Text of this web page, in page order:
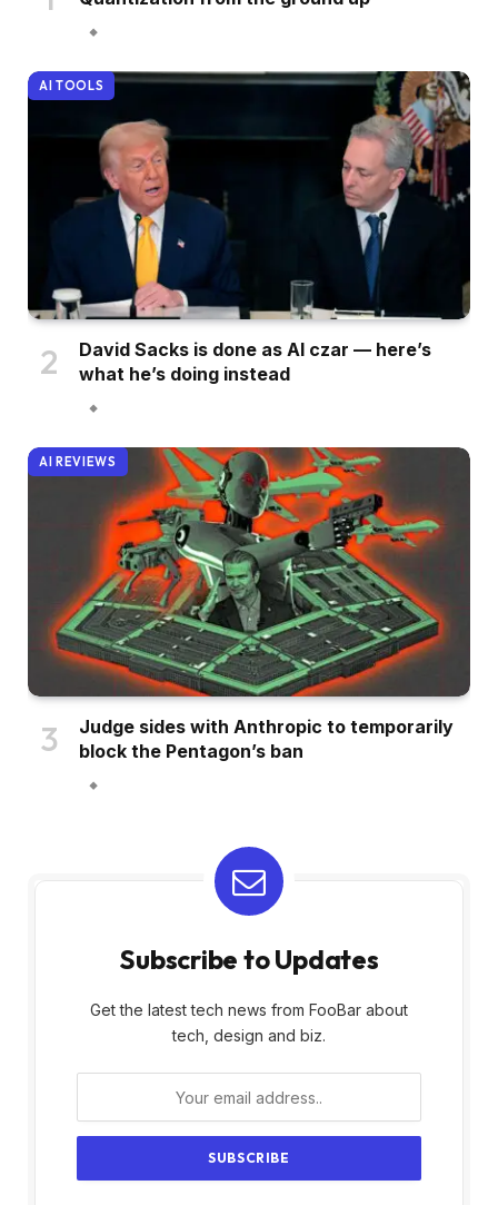
AI TOOLS
David Sacks is done as AI czar — here’s
what he’s doing instead
AI REVIEWS
Judge sides with Anthropic to temporarily
block the Pentagon’s ban
Subscribe to Updates
Get the latest tech news from FooBar about
tech, design and biz.